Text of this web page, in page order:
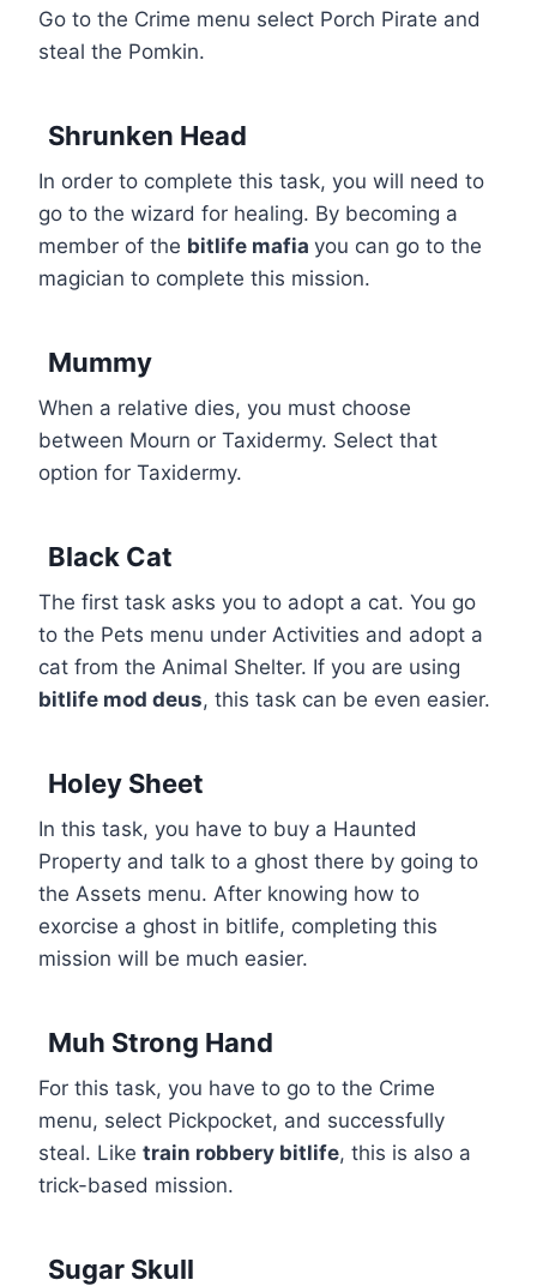
Go to the Crime menu select Porch Pirate and
steal the Pomkin.
Shrunken Head
In order to complete this task, you will need to
go to the wizard for healing. By becoming a
member of the bitlife mafia you can go to the
magician to complete this mission.
Mummy
When a relative dies, you must choose
between Mourn or Taxidermy. Select that
option for Taxidermy.
Black Cat
The first task asks you to adopt a cat. You go
to the Pets menu under Activities and adopt a
cat from the Animal Shelter. If you are using
bitlife mod deus, this task can be even easier.
Holey Sheet
In this task, you have to buy a Haunted
Property and talk to a ghost there by going to
the Assets menu. After knowing how to
exorcise a ghost in bitlife, completing this
mission will be much easier.
Muh Strong Hand
For this task, you have to go to the Crime
menu, select Pickpocket, and successfully
steal. Like train robbery bitlife, this is also a
trick-based mission.
Sugar Skull